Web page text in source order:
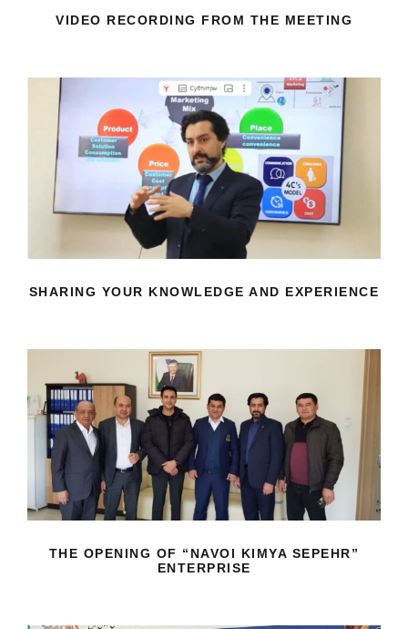
VIDEO RECORDING FROM THE MEETING
SHARING YOUR KNOWLEDGE AND
EXPERIENCE
SHARING YOUR KNOWLEDGE AND EXPERIENCE
THE OPENING OF “NAVOI KIMYA
SEPEHR” ENTERPRISE
THE OPENING OF “NAVOI KIMYA SEPEHR”
ENTERPRISE